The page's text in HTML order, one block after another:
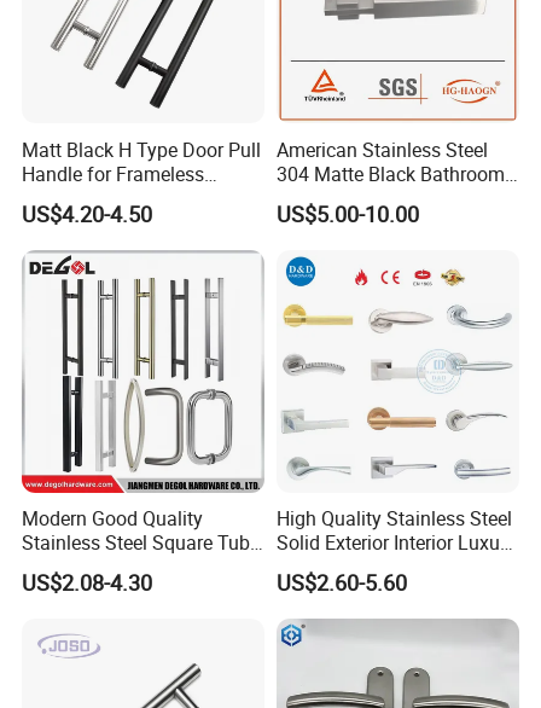
Matt Black H Type Door Pull
Handle for Frameless
Sliding Glass Door
US$4.20-4.50
American Stainless Steel
304 Matte Black Bathroom
Interior Door Handle Lock
US$5.00-10.00
Modern Good Quality
Stainless Steel Square Tube
Door Handles for Wooden
Door
US$2.08-4.30
High Quality Stainless Steel
Solid Exterior Interior Luxury
Hardware Tube Cabinet
Furniture Handle Glass Pull
Modern Bedroom Lock Alloy
Lever Black Door Handle
US$2.60-5.60